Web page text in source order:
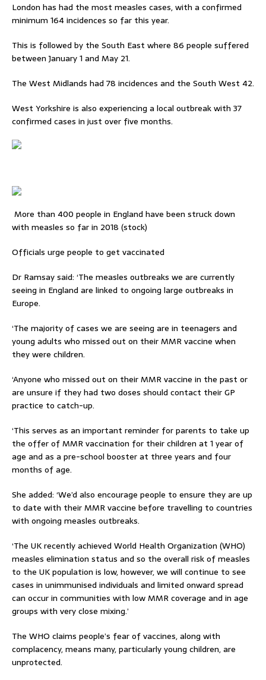
London has had the most measles cases, with a confirmed
minimum 164 incidences so far this year.
This is followed by the South East where 86 people suffered
between January 1 and May 21.
The West Midlands had 78 incidences and the South West 42.
West Yorkshire is also experiencing a local outbreak with 37
confirmed cases in just over five months.
More than 400 people in England have been struck down
with measles so far in 2018 (stock)
Officials urge people to get vaccinated
Dr Ramsay said: ‘The measles outbreaks we are currently
seeing in England are linked to ongoing large outbreaks in
Europe.
‘The majority of cases we are seeing are in teenagers and
young adults who missed out on their MMR vaccine when
they were children.
‘Anyone who missed out on their MMR vaccine in the past or
are unsure if they had two doses should contact their GP
practice to catch-up.
‘This serves as an important reminder for parents to take up
the offer of MMR vaccination for their children at 1 year of
age and as a pre-school booster at three years and four
months of age.
She added: ‘We’d also encourage people to ensure they are up
to date with their MMR vaccine before travelling to countries
with ongoing measles outbreaks.
‘The UK recently achieved World Health Organization (WHO)
measles elimination status and so the overall risk of measles
to the UK population is low, however, we will continue to see
cases in unimmunised individuals and limited onward spread
can occur in communities with low MMR coverage and in age
groups with very close mixing.’
The WHO claims people’s fear of vaccines, along with
complacency, means many, particularly young children, are
unprotected.